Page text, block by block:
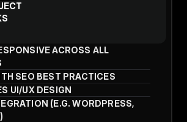
ACROSS ALL
SEO BEST PRACTICES
UI/UX DESIGN
(E.G. WORDPRESS,